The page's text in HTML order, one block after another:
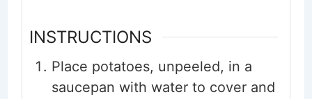
INSTRUCTIONS
Place potatoes, unpeeled, in a
saucepan with water to cover and